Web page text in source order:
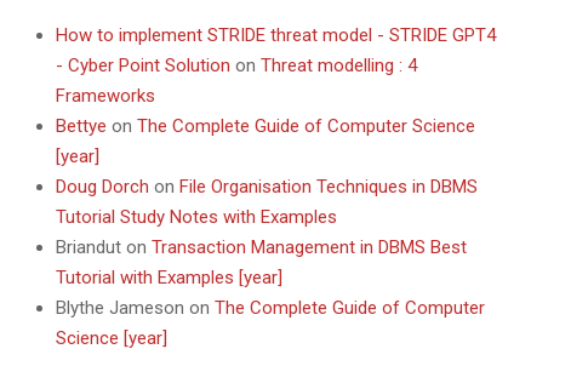
How to implement STRIDE threat model - STRIDE GPT4
- Cyber Point Solution on Threat modelling : 4
Frameworks
Bettye on The Complete Guide of Computer Science
[year]
Doug Dorch on File Organisation Techniques in DBMS
Tutorial Study Notes with Examples
Briandut on Transaction Management in DBMS Best
Tutorial with Examples [year]
Blythe Jameson on The Complete Guide of Computer
Science [year]